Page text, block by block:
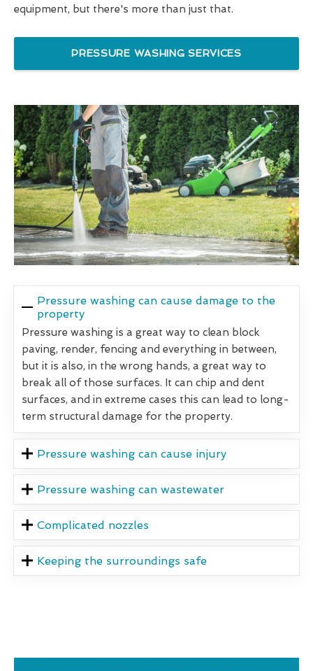
equipment, but there's more than just that.
PRESSURE WASHING SERVICES
Pressure washing can cause damage to the
property
Pressure washing is a great way to clean block
paving, render, fencing and everything in between,
but it is also, in the wrong hands, a great way to
break all of those surfaces. It can chip and dent
surfaces, and in extreme cases this can lead to long-
term structural damage for the property.
Pressure washing can cause injury
Pressure washing can wastewater
Complicated nozzles
Keeping the surroundings safe